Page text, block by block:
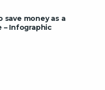
save money as a
– Infographic